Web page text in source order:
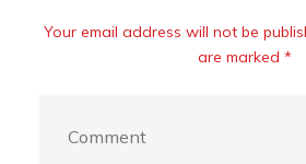
Your email address will not be
are marked *